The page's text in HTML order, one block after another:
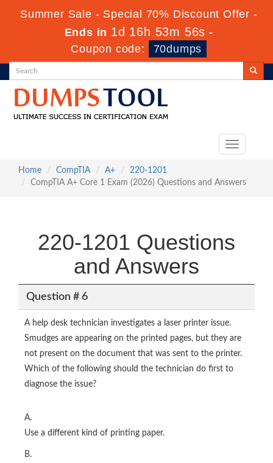
Summer Sale - Special 70% Discount Offer -
Ends in 1d 16h 53m 55s -
Coupon code:
70dumps
Toggle
Home
CompTIA A+
220-1201
CompTIA A+ Core 1 Exam (2026) Questions and Answers
220-1201 Questions
and Answers
Question # 6
A help desk technician investigates a laser printer issue.
Smudges are appearing on the printed pages, but they are
not present on the document that was sent to the printer.
Which of the following should the technician do first to
diagnose the issue?
A.
Use a different kind of printing paper.
B.